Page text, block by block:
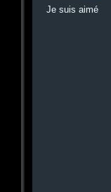
Je suis aimé